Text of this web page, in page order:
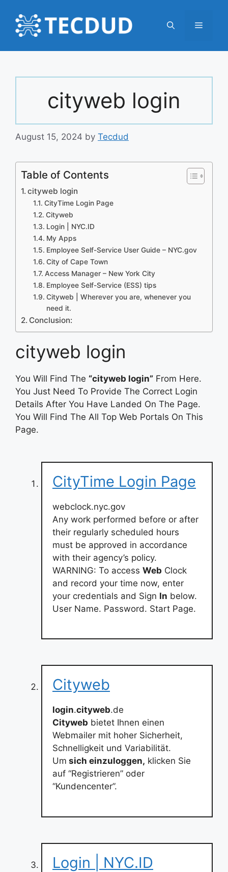
content
Menu
cityweb login
August 15, 2024 by Tecdud
Table of Contents
cityweb login
CityTime Login Page
Cityweb
Login | NYC.ID
My Apps
Employee Self-Service User Guide – NYC.gov
City of Cape Town
Access Manager – New York City
Employee Self-Service (ESS) tips
Cityweb | Wherever you are, whenever you
need it.
Conclusion:
cityweb login
You Will Find The “cityweb login” From Here.
You Just Need To Provide The Correct Login
Details After You Have Landed On The Page.
You Will Find The All Top Web Portals On This
Page.
CityTime Login Page
webclock.nyc.gov
Any work performed before or after
their regularly scheduled hours
must be approved in accordance
with their agency’s policy.
WARNING: To access Web Clock
and record your time now, enter
your credentials and Sign In below.
User Name. Password. Start Page.
Cityweb
login.cityweb.de
Cityweb bietet Ihnen einen
Webmailer mit hoher Sicherheit,
Schnelligkeit und Variabilität.
Um sich einzuloggen, klicken Sie
auf “Registrieren” oder
“Kundencenter”.
Login | NYC.ID